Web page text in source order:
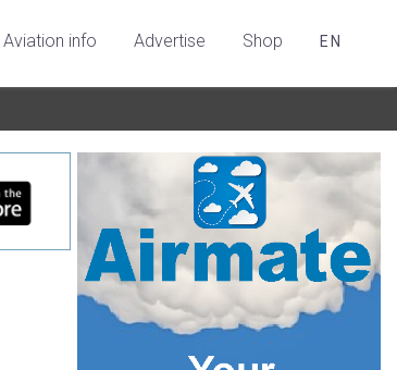
Aviation info Advertise Shop EN